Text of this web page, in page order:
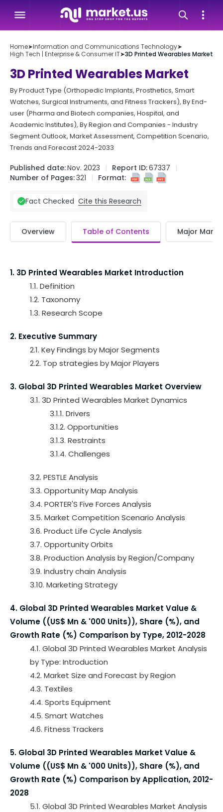
Home➤Information and Communications Technology➤
High Tech | Enterprise & Consumer IT➤3D Printed Wearables Market
3D Printed Wearables Market
By Product Type (Orthopedic Implants, Prosthetics, Smart
Watches, Surgical Instruments, and Fitness Trackers), By End-
user (Pharma and Biotech companies, Hospital, and
Academic Institutes), By Region and Companies - Industry
Segment Outlook, Market Assessment, Competition Scenario,
Trends and Forecast 2024-2033
Published date:Nov. 2023 Report ID:67337
Number of Pages:321 Format:
Fact Checked Cite this Research
Overview Table of Contents Major
1. 3D Printed Wearables Market Introduction
1.1. Definition
1.2. Taxonomy
1.3. Research Scope
2. Executive Summary
2.1. Key Findings by Major Segments
2.2. Top strategies by Major Players
3. Global 3D Printed Wearables Market Overview
3.1. 3D Printed Wearables Market Dynamics
3.1.1. Drivers
3.1.2. Opportunities
3.1.3. Restraints
3.1.4. Challenges
3.2. PESTLE Analysis
3.3. Opportunity Map Analysis
3.4. PORTER'S Five Forces Analysis
3.5. Market Competition Scenario Analysis
3.6. Product Life Cycle Analysis
3.7. Opportunity Orbits
3.8. Production Analysis by Region/Company
3.9. Industry chain Analysis
3.10. Marketing Strategy
4. Global 3D Printed Wearables Market Value &
Volume ((US$ Mn & '000 Units)), Share (%), and
Growth Rate (%) Comparison by Type, 2012-2028
4.1. Global 3D Printed Wearables Market Analysis
by Type: Introduction
4.2. Market Size and Forecast by Region
4.3. Textiles
4.4. Sports Equipment
4.5. Smart Watches
4.6. Fitness Trackers
5. Global 3D Printed Wearables Market Value &
Volume ((US$ Mn & '000 Units)), Share (%), and
Growth Rate (%) Comparison by Application, 2012-
2028
5.1. Global 3D Printed Wearables Market Analysis